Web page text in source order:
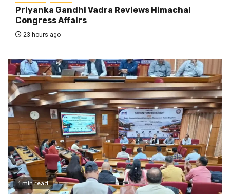
Priyanka Gandhi Vadra Reviews Himachal
Congress Affairs
23 hours ago
1 min read